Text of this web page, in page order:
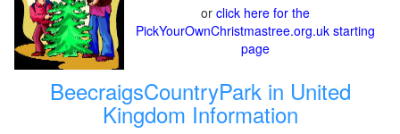
or click here for the
PickYourOwnChristmastree.org.uk starting
page
BeecraigsCountryPark in United
Kingdom Information